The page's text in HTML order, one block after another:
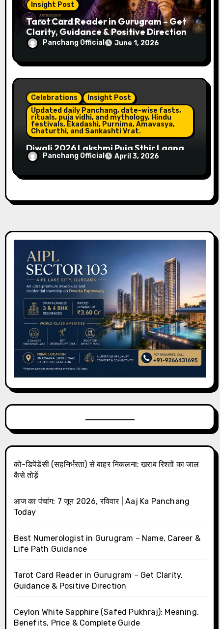
Insight Post
Tarot Card Reader in Gurugram – Get
Clarity, Guidance & Positive Direction
Panchang Official June 1, 2026
Celebrations
Insight Post
Updated daily Panchang, date-wise fasts,
rituals, puja vidhi, and mythology, Hindu
festivals, Ekadashi, Purnima, Amavasya,
Chaturthi, and Sankashti Vrat.
Diwali 2026 Lakshmi Puja Sthir Lagna
Timings (Delhi)
Panchang Official April 3, 2026
को-डिपेंडेंसी (सहनिर्भरता) से बाहर निकलना: खराब रिश्तों का जाल
कैसे तोड़ें
आज का पंचांग: 7 जून 2026, रविवार | Aaj Ka Panchang
Today
Best Numerologist in Gurugram – Name, Career &
Life Path Guidance
Tarot Card Reader in Gurugram – Get Clarity,
Guidance & Positive Direction
Ceylon White Sapphire (Safed Pukhraj): Meaning,
Benefits, Price & Complete Guide